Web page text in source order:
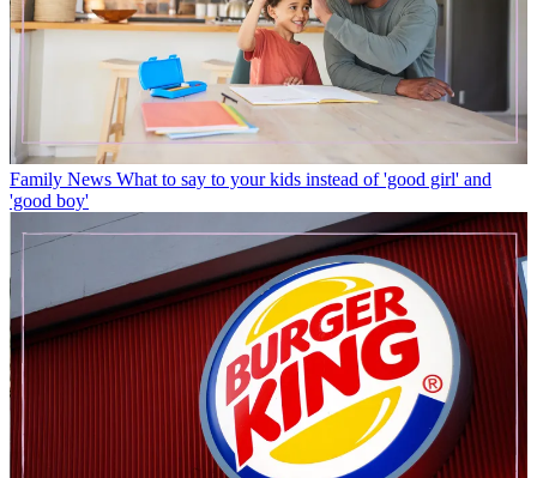
Family News What to say to your kids instead of 'good girl' and
'good boy'